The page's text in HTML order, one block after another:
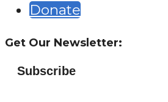
Donate
Get Our Newsletter:
Subscribe